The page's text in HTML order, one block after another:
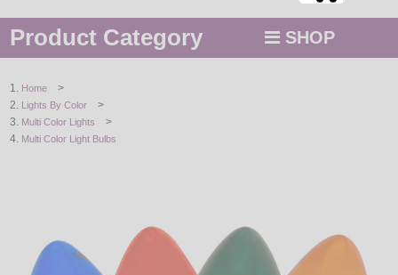
Product Category SHOP
STRING / ROPE LIGHTS
LED
Home >
Lights By Color >
Multi Color Lights >
Multi Color Light Bulbs